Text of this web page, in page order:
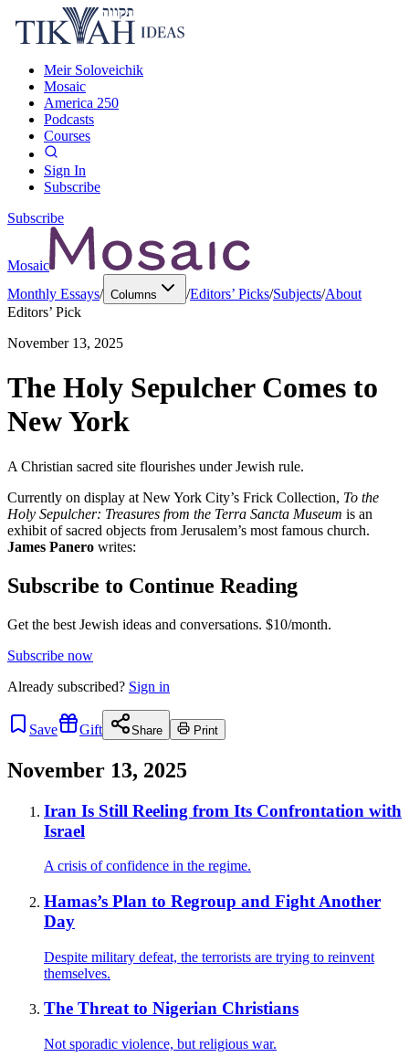
Meir Soloveichik
Mosaic
America 250
Podcasts
Courses
Sign In
Subscribe
Subscribe
Mosaic
Monthly Essays/ Columns /Editors’ Picks/Subjects/About
Editors’ Pick
November 13, 2025
The Holy Sepulcher Comes to
New York
A Christian sacred site flourishes under Jewish rule.
Currently on display at New York City’s Frick Collection, To the
Holy Sepulcher: Treasures from the Terra Sancta Museum is an
exhibit of sacred objects from Jerusalem’s most famous church.
James Panero writes:
Subscribe to Continue Reading
Get the best Jewish ideas and conversations. $10/month.
Subscribe now
Already subscribed? Sign in
Save Gift Share Print
November 13, 2025
Iran Is Still Reeling from Its Confrontation with
Israel
A crisis of confidence in the regime.
Hamas’s Plan to Regroup and Fight Another
Day
Despite military defeat, the terrorists are trying to reinvent
themselves.
The Threat to Nigerian Christians
Not sporadic violence, but religious war.